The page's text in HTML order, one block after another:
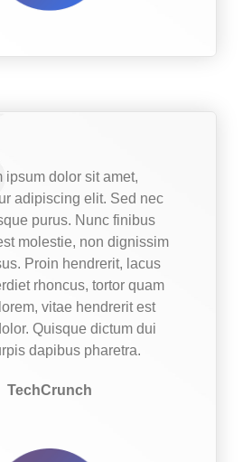
ipsum dolor sit amet,
adipiscing elit. Sed nec
purus. Nunc finibus
molestie, non dignissim
Proin hendrerit, lacus
rhoncus, tortor quam
vitae hendrerit est
Quisque dictum dui
dapibus pharetra.
TechCrunch